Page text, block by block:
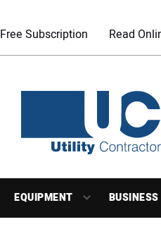
Free Subscription Read
EQUIPMENT